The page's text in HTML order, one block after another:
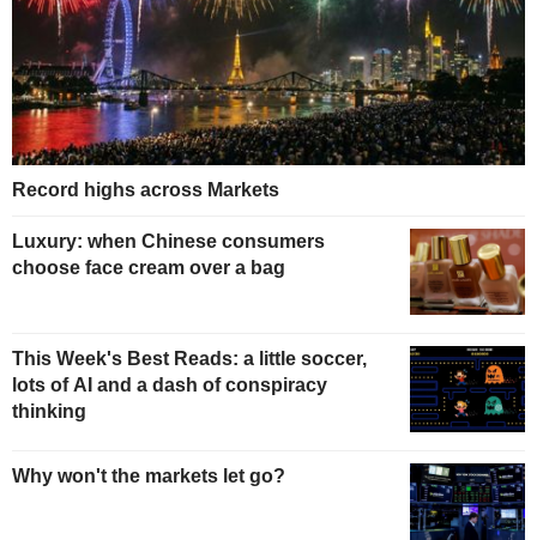
Record highs across Markets
Luxury: when Chinese consumers
choose face cream over a bag
This Week's Best Reads: a little soccer,
lots of AI and a dash of conspiracy
thinking
Why won't the markets let go?